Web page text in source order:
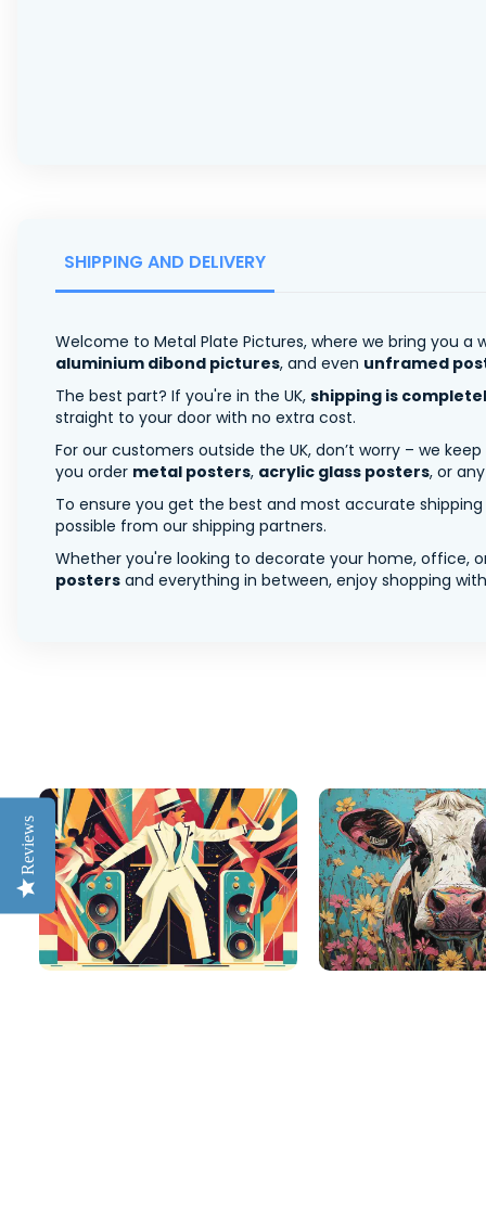
SHIPPING AND DELIVERY
Welcome to Metal Plate Pictures, where we bring you
aluminium dibond pictures, and even unframed
The best part? If you're in the UK, shipping is
straight to your door with no extra cost.
For our customers outside the UK, don’t worry – we
you order metal posters, acrylic glass posters, or
To ensure you get the best and most accurate
possible from our shipping partners.
Whether you're looking to decorate your home, office,
posters and everything in between, enjoy shopping
Reviews